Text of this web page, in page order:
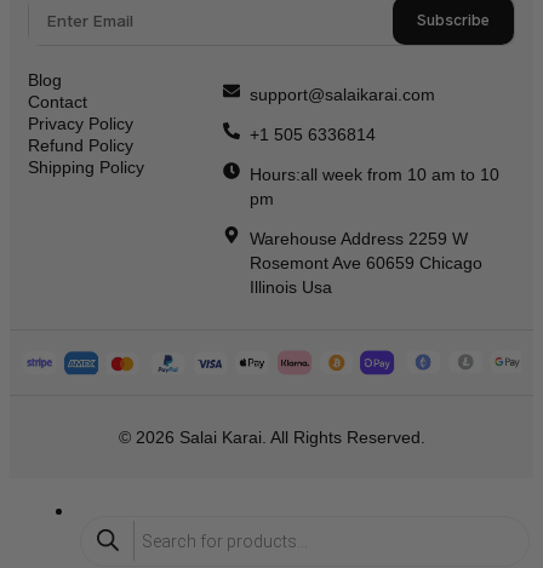
Subscribe
Blog
Contact
Privacy Policy
Refund Policy
Shipping Policy
support@salaikarai.com
+1 505 6336814
Hours:all week from 10 am to 10
pm
Warehouse Address 2259 W
Rosemont Ave 60659 Chicago
Illinois Usa
© 2026 Salai Karai. All Rights Reserved.